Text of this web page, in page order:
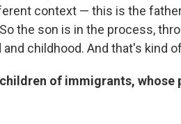
context — this is the
the son is in the process,
childhood. And that's kind
of immigrants,